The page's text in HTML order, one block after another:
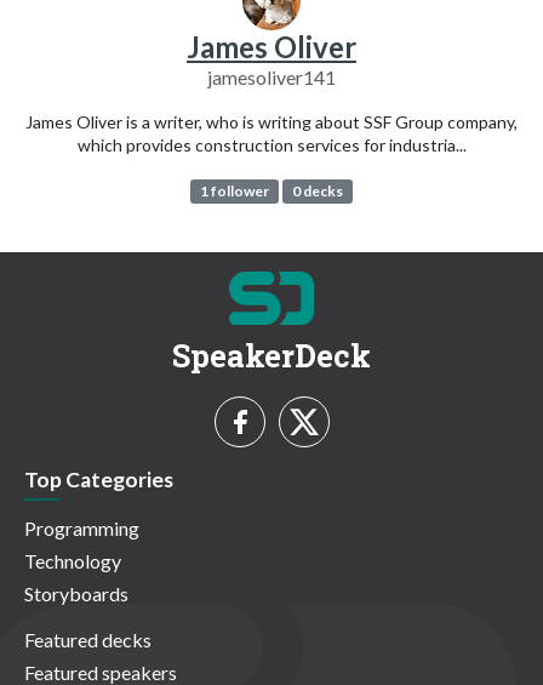
James Oliver
jamesoliver141
James Oliver is a writer, who is writing about SSF Group company,
which provides construction services for industria...
1 follower 0 decks
SpeakerDeck
Top Categories
Programming
Technology
Storyboards
Featured decks
Featured speakers